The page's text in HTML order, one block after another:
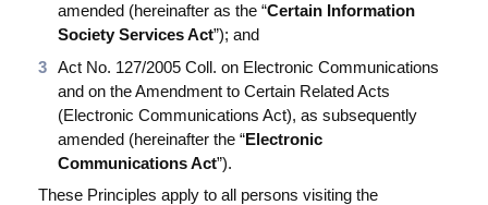
Eigenschaften
Integration mit Plattformen
e-Commerce
Channels & Publishing
Druckkataloge
amended (hereinafter as the “Certain Information
Society Services Act”); and
Act No. 127/2005 Coll. on Electronic Communications
and on the Amendment to Certain Related Acts
(Electronic Communications Act), as subsequently
amended (hereinafter the “Electronic
Communications Act”).
These Principles apply to all persons visiting the